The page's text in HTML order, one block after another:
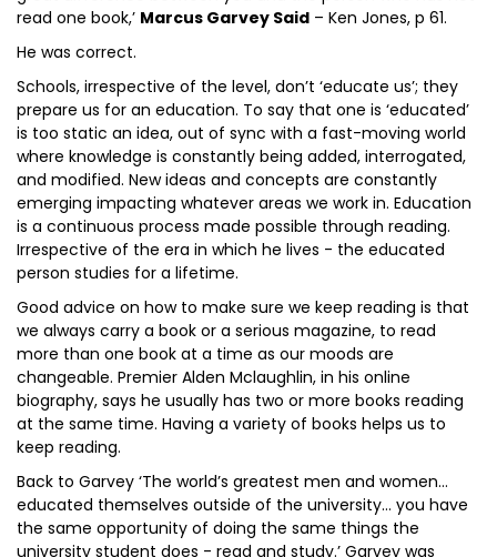
read one book,’ Marcus Garvey Said – Ken Jones, p 61.
He was correct.
Schools, irrespective of the level, don’t ‘educate us’; they
prepare us for an education. To say that one is ‘educated’
is too static an idea, out of sync with a fast-moving world
where knowledge is constantly being added, interrogated,
and modified. New ideas and concepts are constantly
emerging impacting whatever areas we work in. Education
is a continuous process made possible through reading.
Irrespective of the era in which he lives - the educated
person studies for a lifetime.
Good advice on how to make sure we keep reading is that
we always carry a book or a serious magazine, to read
more than one book at a time as our moods are
changeable. Premier Alden Mclaughlin, in his online
biography, says he usually has two or more books reading
at the same time. Having a variety of books helps us to
keep reading.
Back to Garvey ‘The world’s greatest men and women…
educated themselves outside of the university… you have
the same opportunity of doing the same things the
university student does - read and study.’ Garvey was